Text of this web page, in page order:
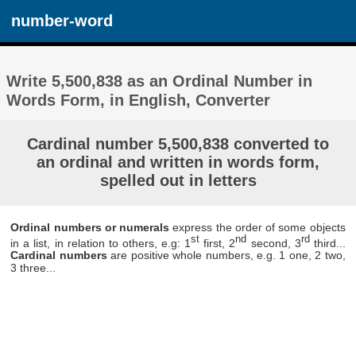
number-word
Write 5,500,838 as an Ordinal Number in
Words Form, in English, Converter
Cardinal number 5,500,838 converted to
an ordinal and written in words form,
spelled out in letters
Ordinal numbers or numerals express the order of some objects
in a list, in relation to others, e.g: 1st first, 2nd second, 3rdthird...
Cardinal numbers are positive whole numbers, e.g. 1 one, 2 two,
3 three...